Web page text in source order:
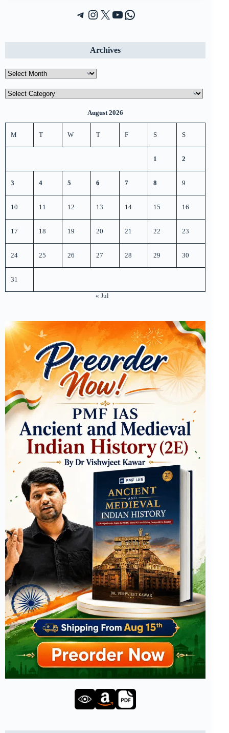
Telegram
Instagram
X (Twitter)
YouTube
WhatsApp
Archives
Archives
Categories
August 2026
M T W T F S S
1 2
3 4 5 6 7 8 9
10 11 12 13 14 15 16
17 18 19 20 21 22 23
24 25 26 27 28 29 30
31
« Jul